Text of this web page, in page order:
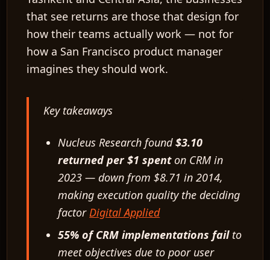
that see returns are those that design for
how their teams actually work — not for
how a San Francisco product manager
imagines they should work.
Key takeaways
Nucleus Research found$3.10
returned per $1 spenton CRM in
2023 — down from $8.71 in 2014,
making execution quality the deciding
factorDigital Applied
55% of CRM implementations failto
meet objectives due to poor user